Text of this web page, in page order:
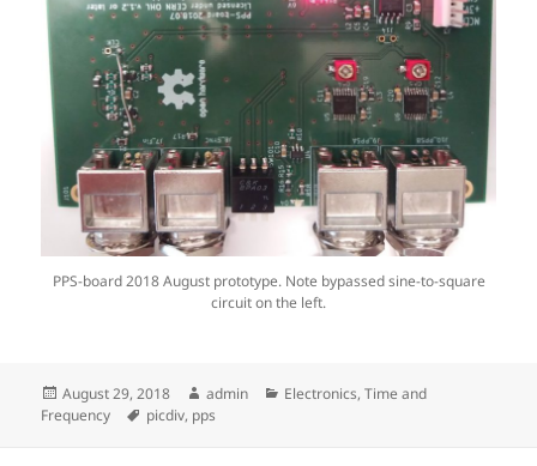
PPS-board 2018 August prototype. Note bypassed sine-to-square
circuit on the left.
Posted
on
August 29, 2018 Author
admin Categories
Electronics,Time and
Frequency
Tags
picdiv, pps